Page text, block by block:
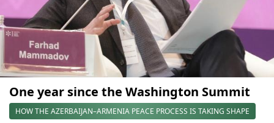
One year since the Washington Summit
HOW THE AZERBAIJAN–ARMENIA PEACE PROCESS IS TAKING SHAPE